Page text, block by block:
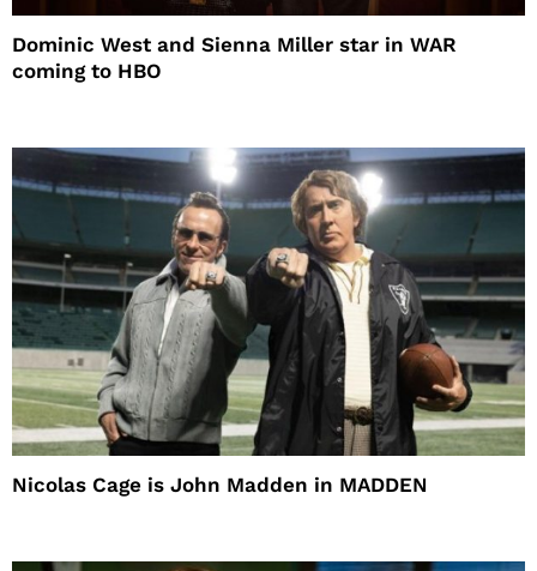
Dominic West and Sienna Miller star in WAR
coming to HBO
Nicolas Cage is John Madden in MADDEN